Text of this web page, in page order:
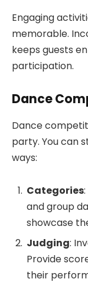
Engaging
memorable.
keeps guests
participation.
Dance
Dance
party. You can
ways:
Categories
and group
showcase
Judging:
Provide
their